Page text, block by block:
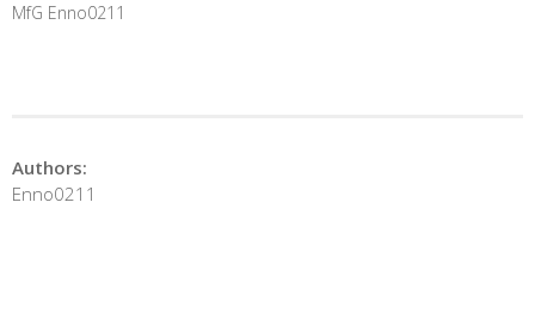
MfG Enno0211
Authors:
Enno0211